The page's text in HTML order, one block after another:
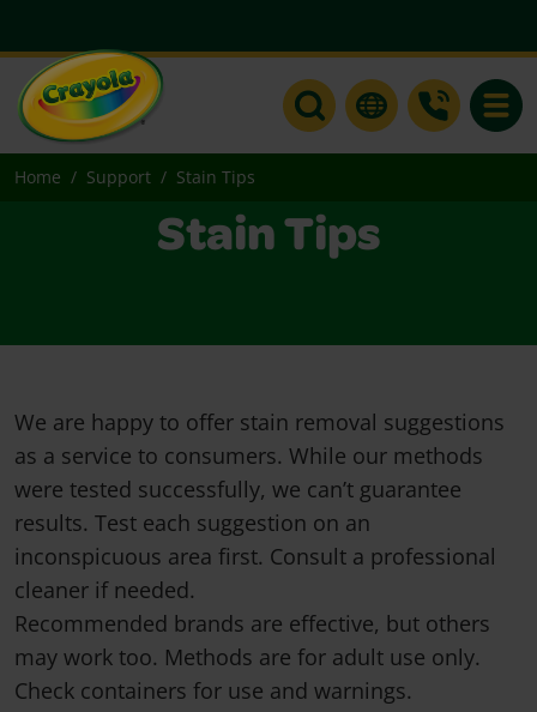
Home Support Stain Tips
Stain Tips
We are happy to offer stain removal suggestions
as a service to consumers. While our methods
were tested successfully, we can’t guarantee
results. Test each suggestion on an
inconspicuous area first. Consult a professional
cleaner if needed.
Recommended brands are effective, but others
may work too. Methods are for adult use only.
Check containers for use and warnings.